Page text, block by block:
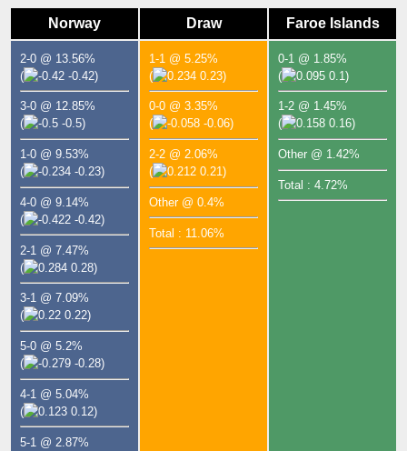
Norway Draw Faroe Islands
2-0 @ 13.56%
(
-0.42)
3-0 @ 12.85%
(
-0.5)
1-0 @ 9.53%
(
-0.23)
4-0 @ 9.14%
(
-0.42)
2-1 @ 7.47%
(
0.28)
3-1 @ 7.09%
(
0.22)
5-0 @ 5.2%
(
-0.28)
4-1 @ 5.04%
(
0.12)
5-1 @ 2.87%
1-1 @ 5.25%
(
0.23)
0-0 @ 3.35%
(
-0.06)
2-2 @ 2.06%
(
0.21)
Other @ 0.4%
Total : 11.06%
0-1 @ 1.85%
(
0.1)
1-2 @ 1.45%
(
0.16)
Other @ 1.42%
Total : 4.72%